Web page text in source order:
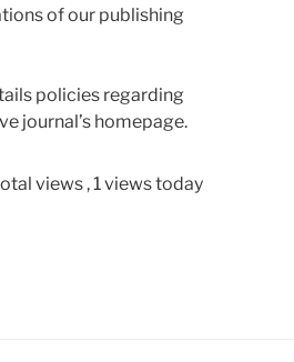
of our publishing
policies regarding
journal’s homepage.
views , 1 views today